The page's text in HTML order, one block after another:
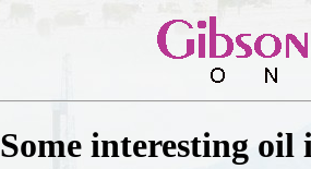
Some interesting oil